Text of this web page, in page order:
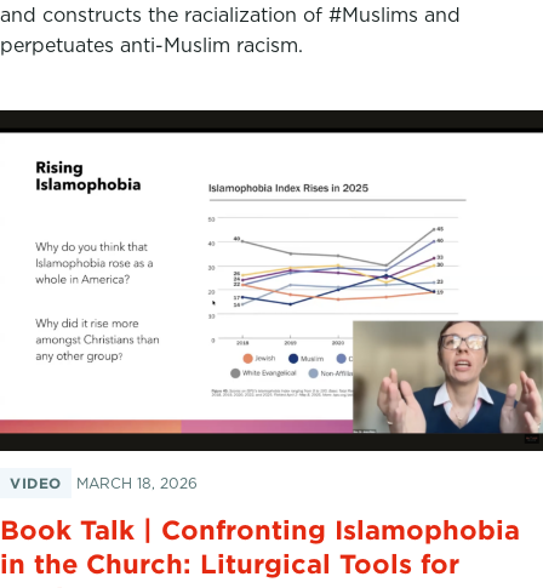
and constructs the racialization of #Muslims and
perpetuates anti-Muslim racism.
VIDEO MARCH 18, 2026
Book Talk | Confronting Islamophobia
in the Church: Liturgical Tools for